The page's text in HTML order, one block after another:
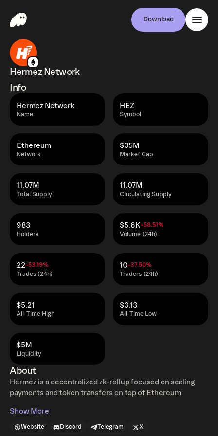
Download
Hermez Network
Info
Name
Hermez Network
Symbol
HEZ
Network
Ethereum
Market Cap
$35M
Total Supply
11.07M
Circulating Supply
11.07M
Holders
983
Volume (24h)
$5.6K-58.51%
Trades (24h)
22-53.19%
Traders (24h)
10-37.50%
All-Time High
$5.21
All-Time Low
$3.13
Liquidity
$5M
About
Hermez is a decentralized zk-rollup focused on scaling
payments and token transfers on top of Ethereum.
Show More
Website Discord Telegram X